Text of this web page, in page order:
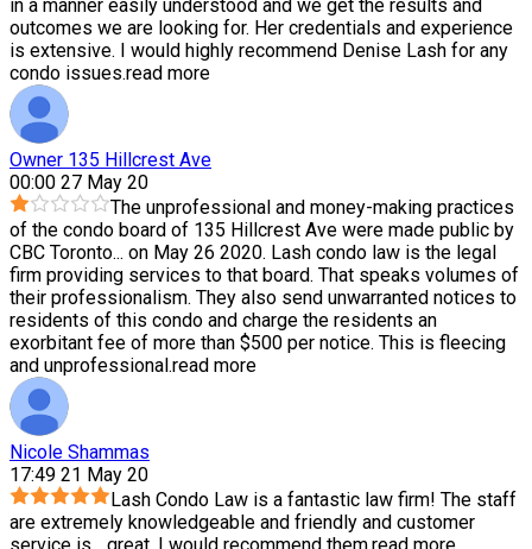
in a manner easily understood and we get the results and
outcomes we are looking for. Her credentials and experience
is extensive. I would highly recommend Denise Lash for any
condo issues.read more
Owner 135 Hillcrest Ave
00:00 27 May 20
The unprofessional and money-making practices
of the condo board of 135 Hillcrest Ave were made public by
CBC Toronto... on May 26 2020. Lash condo law is the legal
firm providing services to that board. That speaks volumes of
their professionalism. They also send unwarranted notices to
residents of this condo and charge the residents an
exorbitant fee of more than $500 per notice. This is fleecing
and unprofessional.read more
Nicole Shammas
17:49 21 May 20
Lash Condo Law is a fantastic law firm! The staff
are extremely knowledgeable and friendly and customer